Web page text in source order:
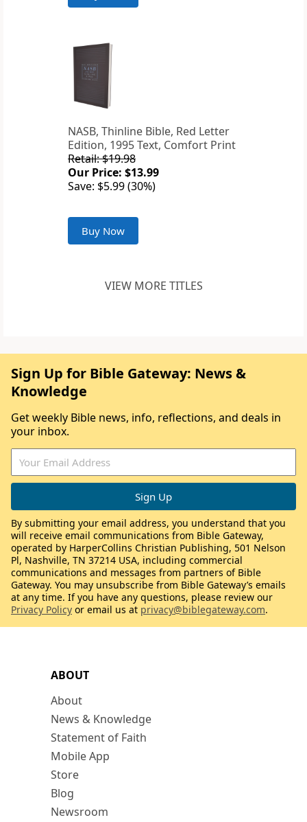
NASB, Thinline Bible, Red Letter
Edition, 1995 Text, Comfort Print
Retail: $19.98
Our Price: $13.99
Save: $5.99 (30%)
Buy Now
VIEW MORE TITLES
ABOUT
About
News & Knowledge
Statement of Faith
Mobile App
Store
Blog
Newsroom
Sign Up for Bible Gateway: News &
Knowledge
Get weekly Bible news, info, reflections, and deals in
your inbox.
By submitting your email address, you understand that you
will receive email communications from Bible Gateway,
operated by HarperCollins Christian Publishing, 501 Nelson
Pl, Nashville, TN 37214 USA, including commercial
communications and messages from partners of Bible
Gateway. You may unsubscribe from Bible Gateway’s emails
at any time. If you have any questions, please review our
Privacy Policy or email us at privacy@biblegateway.com.